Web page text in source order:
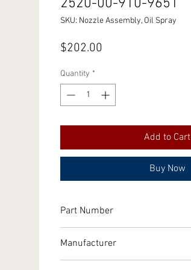
2520-00-910-9651
SKU: Nozzle Assembly, Oil Spray
$202.00
Quantity *
Add to Cart
Buy Now
Part Number
Manufacturer